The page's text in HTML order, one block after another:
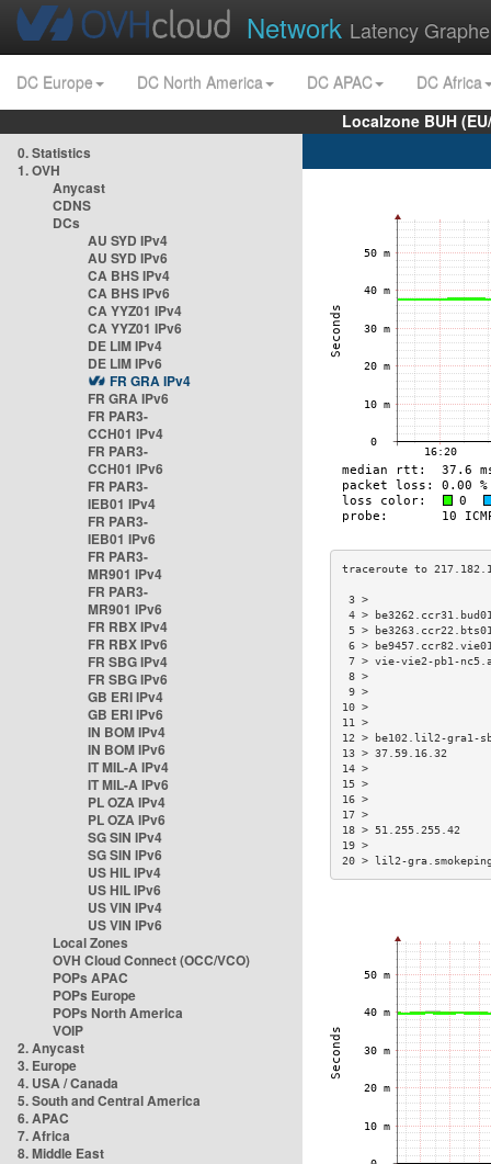
Network Latency
DC Europe DC North America DC APAC
DC Africa
Localzone BUH
0. Statistics
1. OVH
Anycast
CDNS
DCs
AU SYD IPv4
AU SYD IPv6
CA BHS IPv4
CA BHS IPv6
CA YYZ01 IPv4
CA YYZ01 IPv6
DE LIM IPv4
DE LIM IPv6
FR GRA IPv4
FR GRA IPv6
FR PAR3-
CCH01 IPv4
FR PAR3-
CCH01 IPv6
FR PAR3-
IEB01 IPv4
FR PAR3-
IEB01 IPv6
FR PAR3-
MR901 IPv4
FR PAR3-
MR901 IPv6
FR RBX IPv4
FR RBX IPv6
FR SBG IPv4
FR SBG IPv6
GB ERI IPv4
GB ERI IPv6
IN BOM IPv4
IN BOM IPv6
IT MIL-A IPv4
IT MIL-A IPv6
PL OZA IPv4
PL OZA IPv6
SG SIN IPv4
SG SIN IPv6
US HIL IPv4
US HIL IPv6
US VIN IPv4
US VIN IPv6
Local Zones
OVH Cloud Connect (OCC/VCO)
POPs APAC
POPs Europe
POPs North America
VOIP
2. Anycast
3. Europe
4. USA / Canada
5. South and Central America
6. APAC
7. Africa
8. Middle East
4 >
5 >
6 >
7 > vie-vie2-pb1-
12 > be102.lil2-
13 > 37.59.16.32
18 >
20 > lil2-